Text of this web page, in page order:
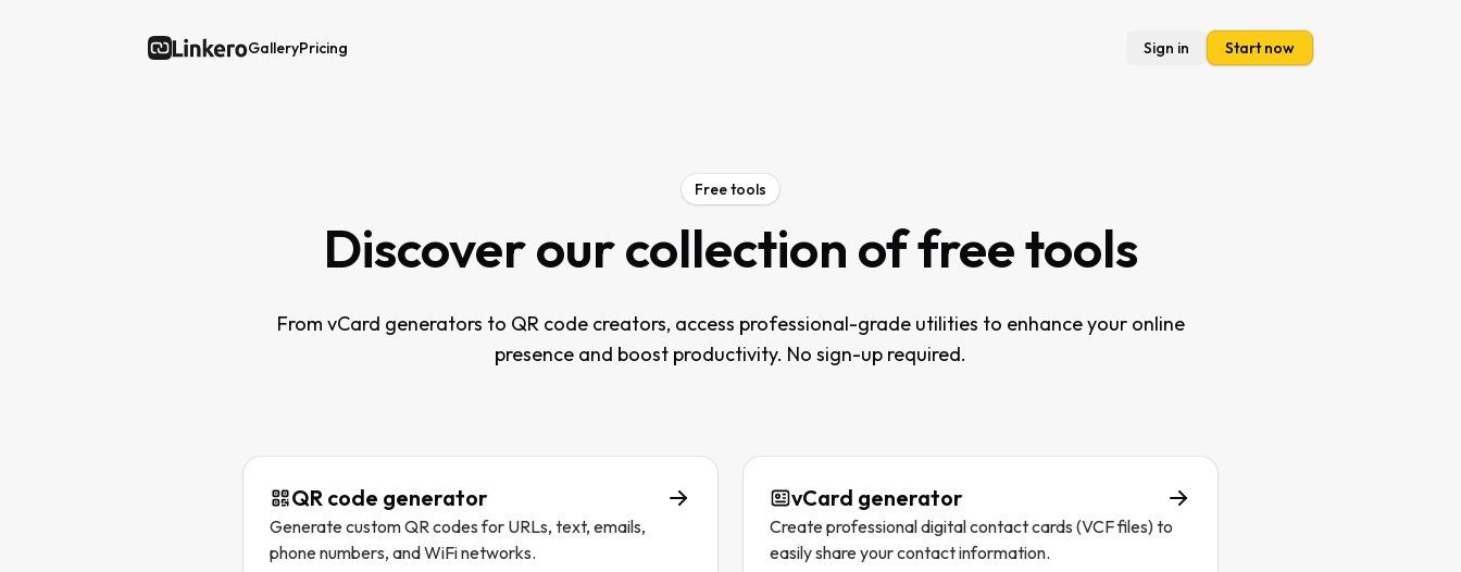
Linkero
GalleryPricing Sign in Start now
Free tools
Discover our collection of free tools
From vCard generators to QR code creators, access professional-grade utilities to enhance your online
presence and boost productivity. No sign-up required.
QR code generator
Generate custom QR codes for URLs, text, emails,
phone numbers, and WiFi networks.
vCard generator
Create professional digital contact cards (VCF files) to
easily share your contact information.